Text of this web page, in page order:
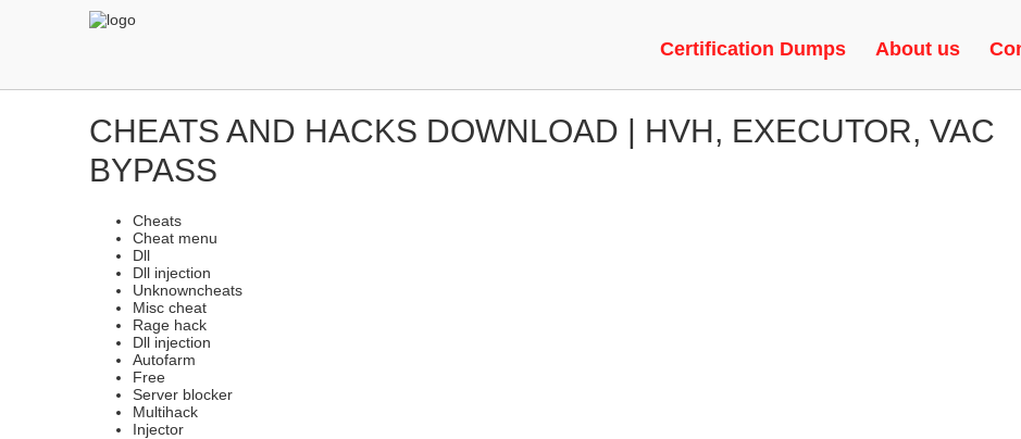
Certification Dumps About us
CHEATS AND HACKS DOWNLOAD | HVH, EXECUTOR, VAC
BYPASS
Cheats
Cheat menu
Dll
Dll injection
Unknowncheats
Misc cheat
Rage hack
Dll injection
Autofarm
Free
Server blocker
Multihack
Injector